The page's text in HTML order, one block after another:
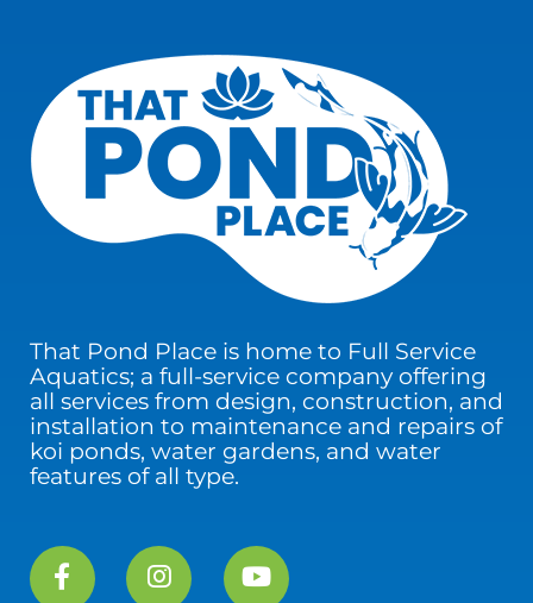
That Pond Place is home to Full Service
Aquatics; a full-service company offering
all services from design, construction, and
installation to maintenance and repairs of
koi ponds, water gardens, and water
features of all type.